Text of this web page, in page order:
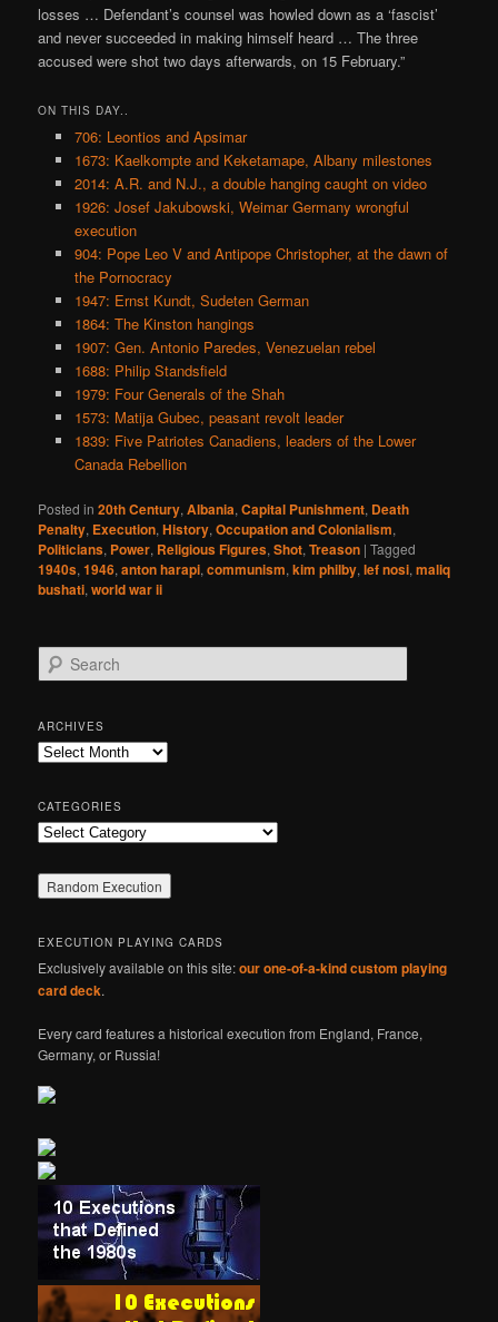
losses … Defendant’s counsel was howled down as a ‘fascist’
and never succeeded in making himself heard … The three
accused were shot two days afterwards, on 15 February.”
ON THIS DAY..
706: Leontios and Apsimar
1673: Kaelkompte and Keketamape, Albany milestones
2014: A.R. and N.J., a double hanging caught on video
1926: Josef Jakubowski, Weimar Germany wrongful
execution
904: Pope Leo V and Antipope Christopher, at the dawn of
the Pornocracy
1947: Ernst Kundt, Sudeten German
1864: The Kinston hangings
1907: Gen. Antonio Paredes, Venezuelan rebel
1688: Philip Standsfield
1979: Four Generals of the Shah
1573: Matija Gubec, peasant revolt leader
1839: Five Patriotes Canadiens, leaders of the Lower
Canada Rebellion
Posted in 20th Century,Albania,Capital Punishment, Death
Penalty, Execution,History,Occupation and Colonialism,
Politicians, Power, Religious Figures,Shot,Treason |Tagged
1940s,1946,anton harapi,communism,kim philby,lef nosi,maliq
bushati,world war ii
e
r
c
h
ARCHIVES
Archives
CATEGORIES
Categories
EXECUTION PLAYING CARDS
Exclusively available on this site:our one-of-a-kind custom playing
card deck.
Every card features a historical execution from England, France,
Germany, or Russia!